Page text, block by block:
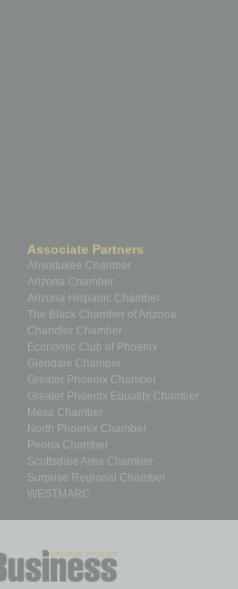
Associate Partners
Ahwatukee Chamber
Arizona Chamber
Arizona Hispanic Chamber
The Black Chamber of Arizona
Chandler Chamber
Economic Club of Phoenix
Glendale Chamber
Greater Phoenix Chamber
Greater Phoenix Equality Chamber
Mesa Chamber
North Phoenix Chamber
Peoria Chamber
Scottsdale Area Chamber
Surprise Regional Chamber
WESTMARC